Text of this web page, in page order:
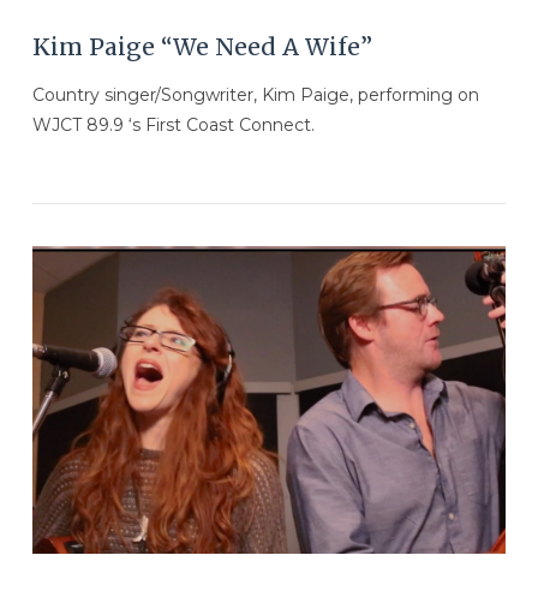
VIEW POST
Kim Paige “We Need A Wife”
Country singer/Songwriter, Kim Paige, performing on
WJCT 89.9 ‘s First Coast Connect.